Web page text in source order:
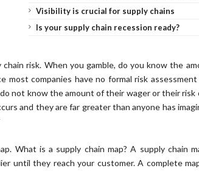
Visibility is crucial for supply chains
Is your supply chain recession ready?
risk. When you gamble, do you know the
most companies have no formal risk
not know the amount of their wager or their risk
and they are far greater than anyone has
What is a supply chain map? A supply chain
until they reach your customer. A complete